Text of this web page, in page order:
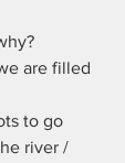
are filled
to go
river /